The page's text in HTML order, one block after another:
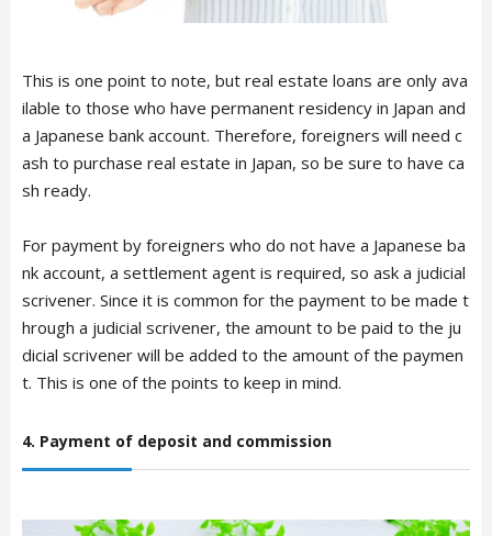
This is one point to note, but real estate loans are only ava
ilable to those who have permanent residency in Japan and
a Japanese bank account. Therefore, foreigners will need c
ash to purchase real estate in Japan, so be sure to have ca
sh ready.
For payment by foreigners who do not have a Japanese ba
nk account, a settlement agent is required, so ask a judicial
scrivener. Since it is common for the payment to be made t
hrough a judicial scrivener, the amount to be paid to the ju
dicial scrivener will be added to the amount of the paymen
t. This is one of the points to keep in mind.
4. Payment of deposit and commission